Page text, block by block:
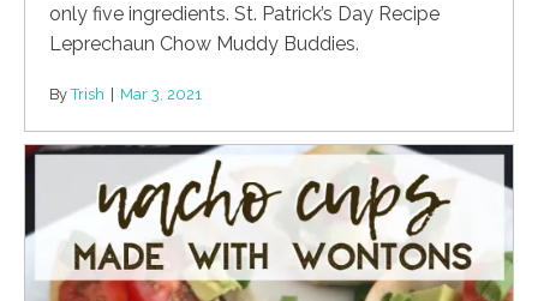
only five ingredients. St. Patrick’s Day Recipe
Leprechaun Chow Muddy Buddies.
By Trish | Mar 3, 2021